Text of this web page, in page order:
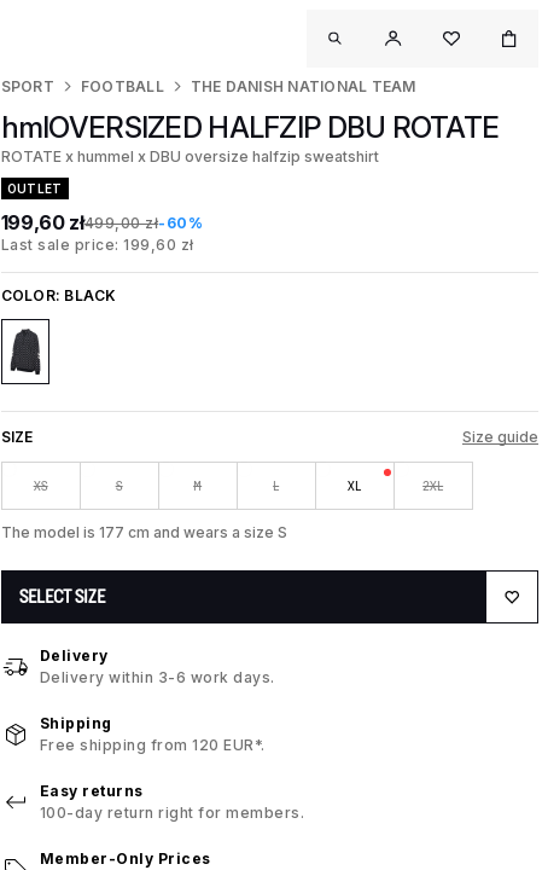
SPORT FOOTBALL THE DANISH NATIONAL TEAM
hmlOVERSIZED HALFZIP DBU ROTATE
ROTATE x hummel x DBU oversize halfzip sweatshirt
OUTLET
199,60 zł499,00 zł-60%
Last sale price: 199,60 zł
COLOR: BLACK
SIZE Size guide
XS S M L XL 2XL
The model is 177 cm and wears a size S
SELECT SIZE
Delivery
Delivery within 3-6 work days.
Shipping
Free shipping from 120 EUR*.
Easy returns
100-day return right for members.
Member-Only Prices